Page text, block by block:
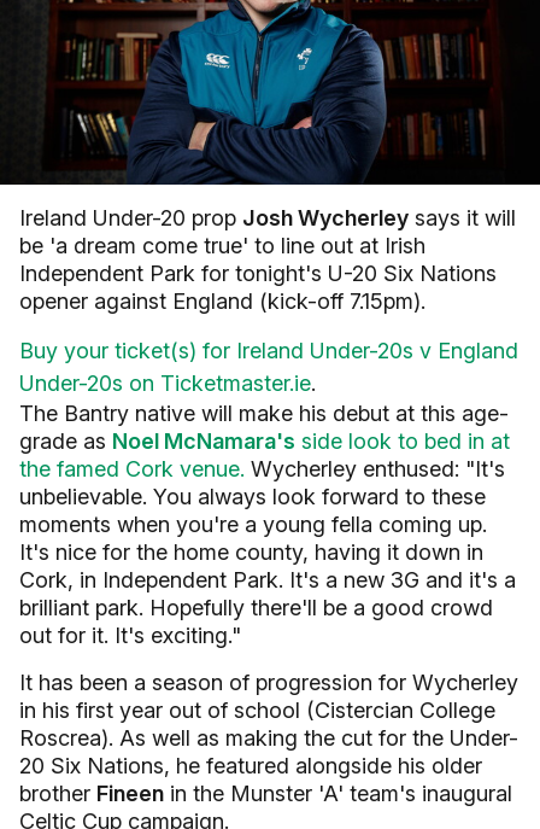
Ireland Under-20 prop Josh Wycherley says it will
be 'a dream come true' to line out at Irish
Independent Park for tonight's U-20 Six Nations
opener against England (kick-off 7.15pm).
Buy your ticket(s) for Ireland Under-20s v England
Under-20s on Ticketmaster.ie.
The Bantry native will make his debut at this age-
grade as Noel McNamara's side look to bed in at
the famed Cork venue. Wycherley enthused: "It's
unbelievable. You always look forward to these
moments when you're a young fella coming up.
It's nice for the home county, having it down in
Cork, in Independent Park. It's a new 3G and it's a
brilliant park. Hopefully there'll be a good crowd
out for it. It's exciting."
It has been a season of progression for Wycherley
in his first year out of school (Cistercian College
Roscrea). As well as making the cut for the Under-
20 Six Nations, he featured alongside his older
brother Fineen in the Munster 'A' team's inaugural
Celtic Cup campaign.